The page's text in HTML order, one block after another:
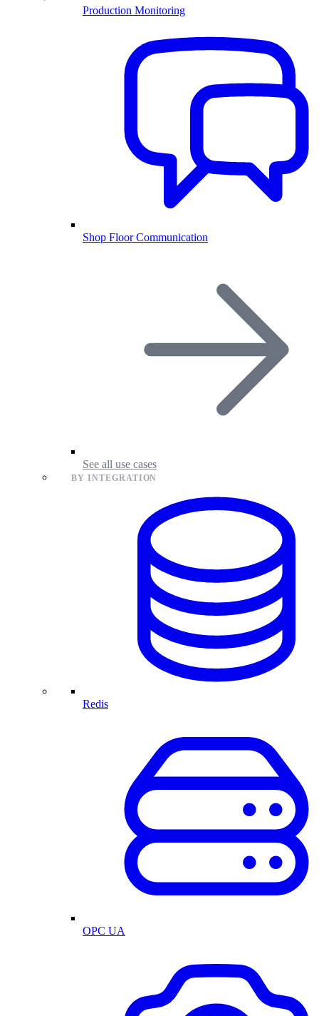
Production Monitoring
Shop Floor Communication
See all use cases
BY INTEGRATION
Redis
OPC UA